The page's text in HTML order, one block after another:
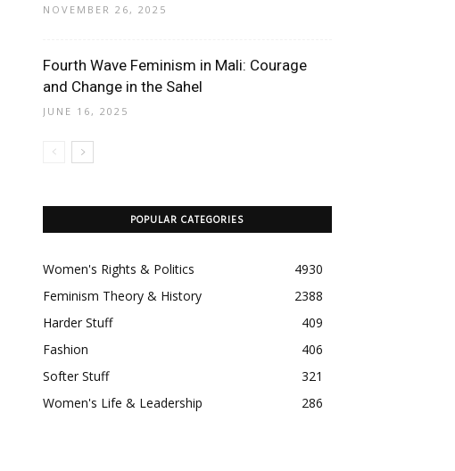
NOVEMBER 26, 2025
Fourth Wave Feminism in Mali: Courage
and Change in the Sahel
JUNE 16, 2025
POPULAR CATEGORIES
Women's Rights & Politics
4930
Feminism Theory & History
2388
Harder Stuff
409
Fashion
406
Softer Stuff
321
Women's Life & Leadership
286